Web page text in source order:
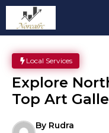
Skip
content
Local Services
Explore
Top Art
By Rudra